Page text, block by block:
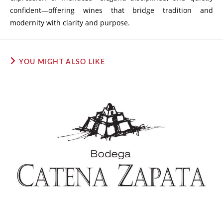
confident—offering wines that bridge tradition and
modernity with clarity and purpose.
YOU MIGHT ALSO LIKE